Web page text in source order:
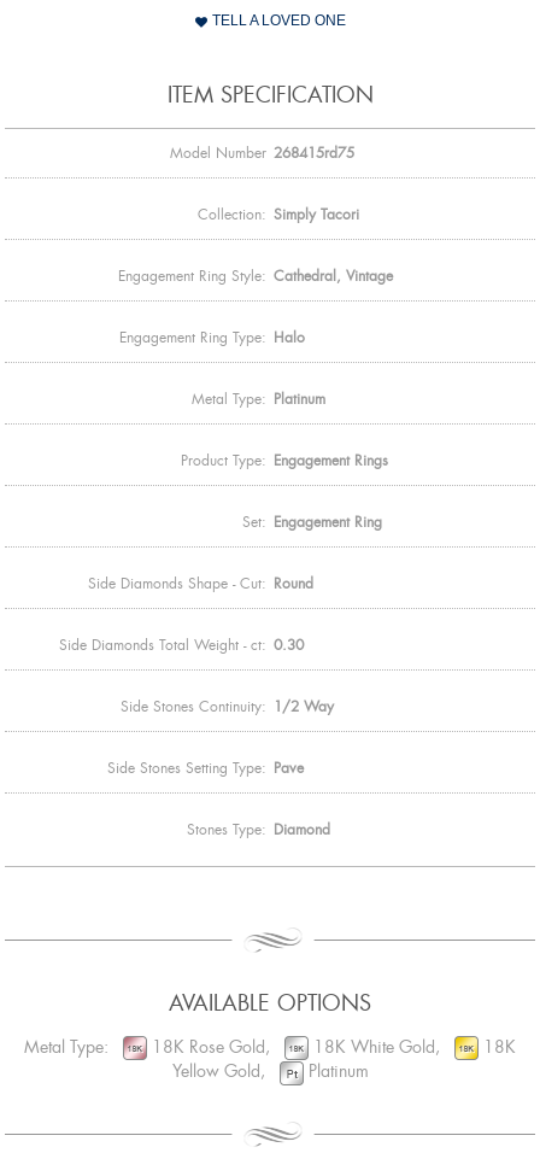
TELL A LOVED ONE
ITEM SPECIFICATION
Model Number 268415rd75
Collection: Simply Tacori
Engagement Ring Style: Cathedral, Vintage
Engagement Ring Type: Halo
Metal Type: Platinum
Product Type: Engagement Rings
Set: Engagement Ring
Side Diamonds Shape - Cut: Round
Side Diamonds Total Weight - ct: 0.30
Side Stones Continuity: 1/2 Way
Side Stones Setting Type: Pave
Stones Type: Diamond
AVAILABLE OPTIONS
Metal Type: 18K Rose Gold, 18K White Gold,
18K
Yellow Gold,
Platinum